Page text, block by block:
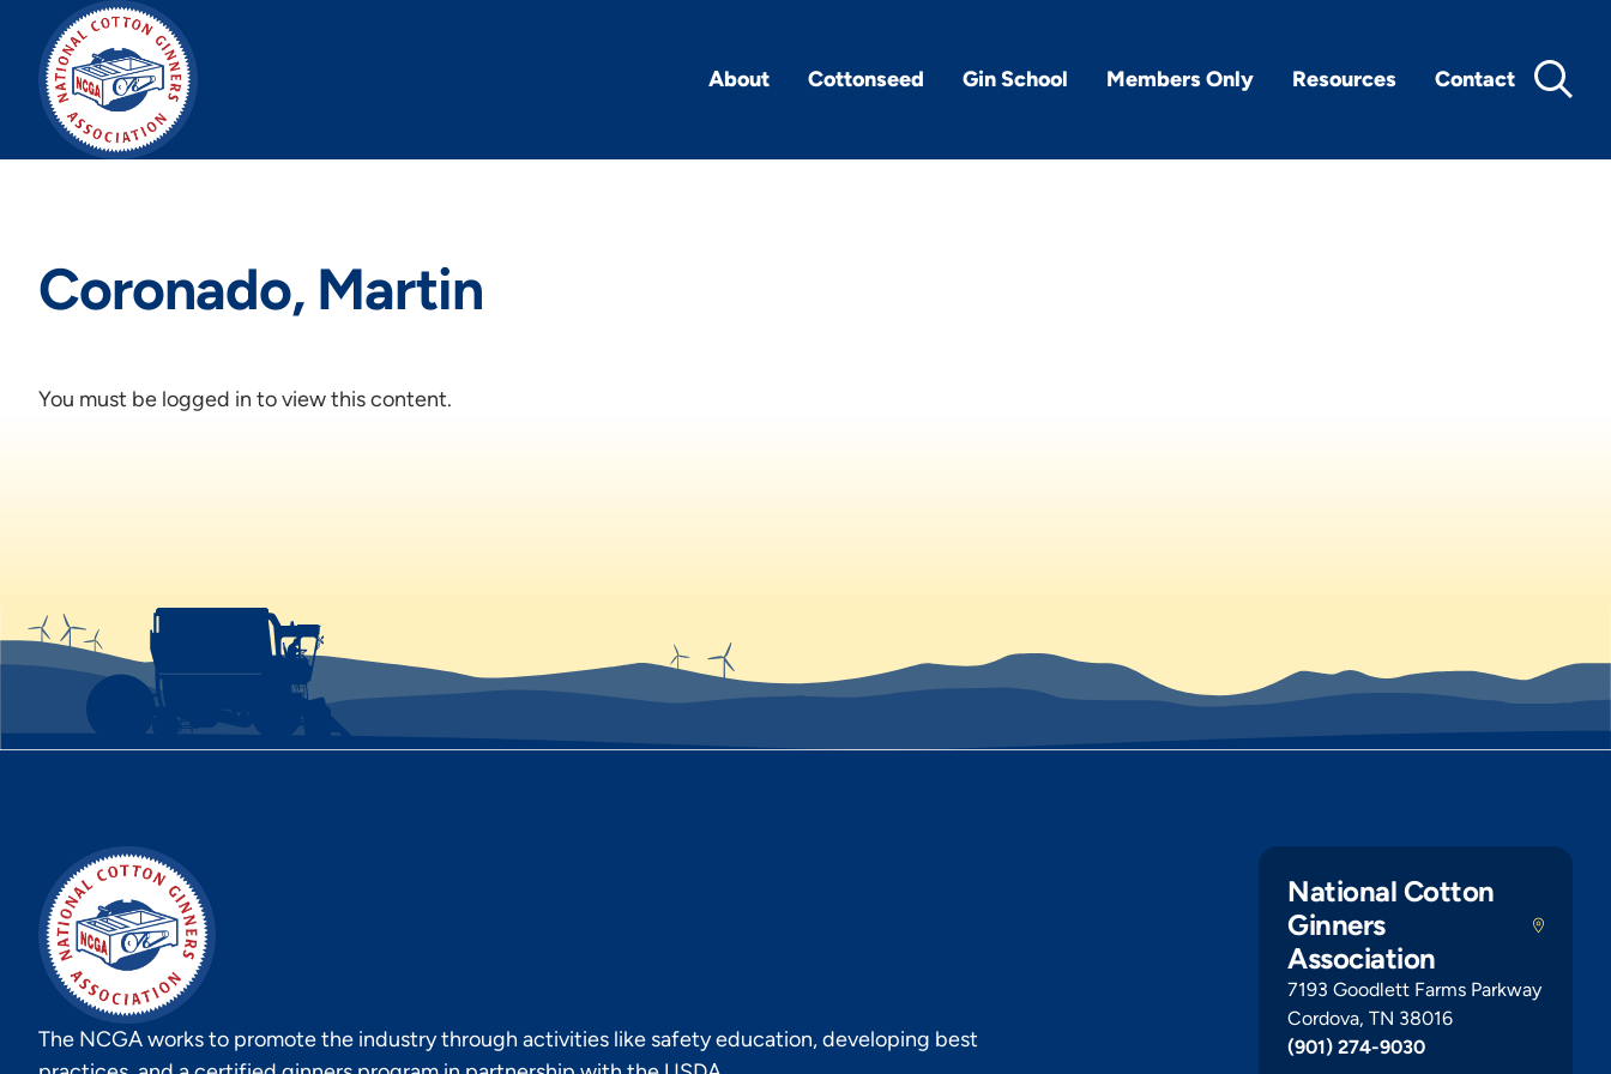
content
About Cottonseed Gin School Members Only Resources Contact
Coronado, Martin
You must be logged in to view this content.
The NCGA works to promote the industry through activities like safety education, developing best
National Cotton
Ginners
Association
7193 Goodlett Farms Parkway
Cordova, TN 38016
(901) 274-9030